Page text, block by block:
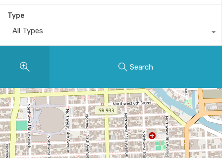
Type
All Types
Search